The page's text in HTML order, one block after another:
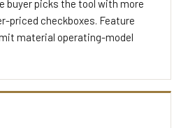
buyer picks the tool with more
priced checkboxes. Feature
material operating-model